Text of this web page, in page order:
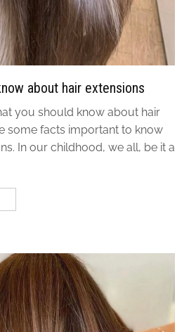
about hair extensions
you should know about hair
some facts important to know
In our childhood, we all, be it a